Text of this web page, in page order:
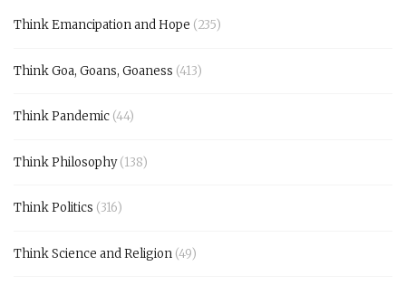
Think Emancipation and Hope (235)
Think Goa, Goans, Goaness (413)
Think Pandemic (44)
Think Philosophy(138)
Think Politics (316)
Think Science and Religion (49)